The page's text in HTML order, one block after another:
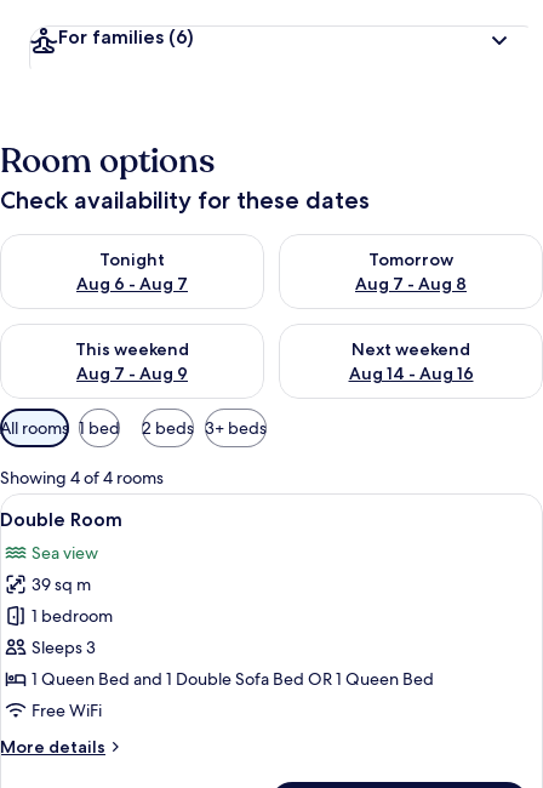
For families (6)
Room options
Check availability for these dates
Tonight
Aug 6 - Aug 7
Check availability for tonight Aug 6 - Aug 7
Tomorrow
Aug 7 - Aug 8
Check availability for
This weekend
Aug 7 - Aug 9
Check availability for this weekend Aug 7 - Aug 9
Next weekend
Aug 14 - Aug 16
Check availability for next
Available
filters
for
rooms
All rooms 1 bed 2 beds 3+ beds
Showing 4 of 4 rooms
View
all
photos
for
Double
Room
A hotel room with two single beds,
5
Double Room
Sea view
39 sq m
1 bedroom
Sleeps 3
1 Queen Bed and 1 Double Sofa Bed OR 1 Queen Bed
Free WiFi
More details
More